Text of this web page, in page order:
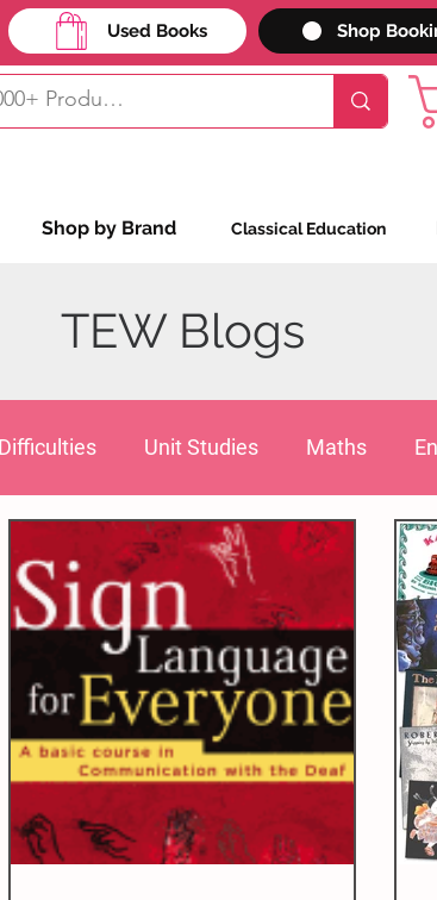
Used Books Shop
Shop by Brand Classical Education
TEW Blogs
Unit Studies Maths
Handwriting Geography
World Languages